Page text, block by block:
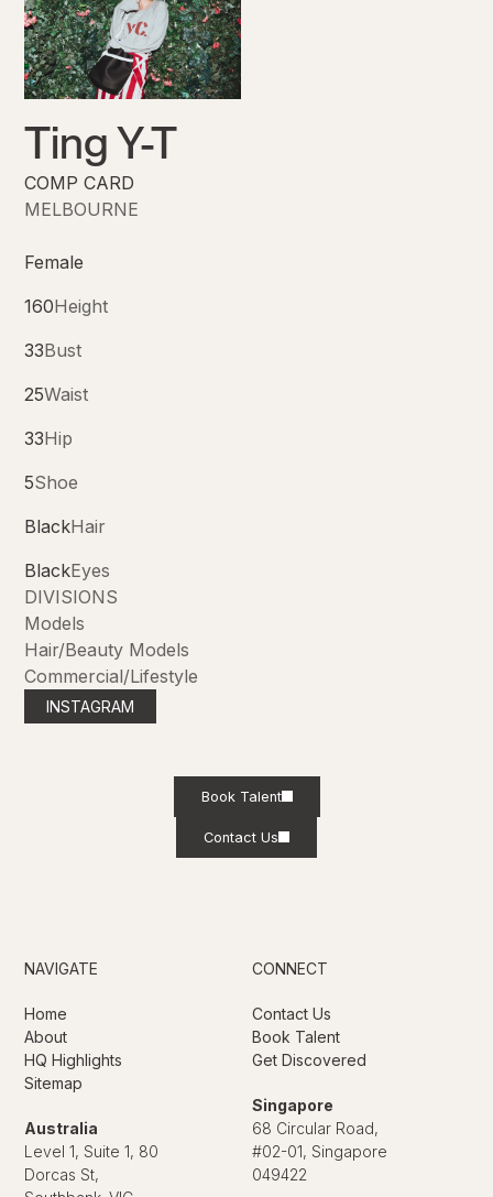
Ting Y-T
COMP CARD
MELBOURNE
Female
160Height
33Bust
25Waist
33Hip
5Shoe
BlackHair
BlackEyes
DIVISIONS
Models
Hair/Beauty Models
Commercial/Lifestyle
INSTAGRAM
Book Talent
Contact Us
NAVIGATE
Home
About
HQ Highlights
Sitemap
Australia
Level 1, Suite 1, 80
Dorcas St,
CONNECT
Contact Us
Book Talent
Get Discovered
Singapore
68 Circular Road,
#02-01, Singapore
049422